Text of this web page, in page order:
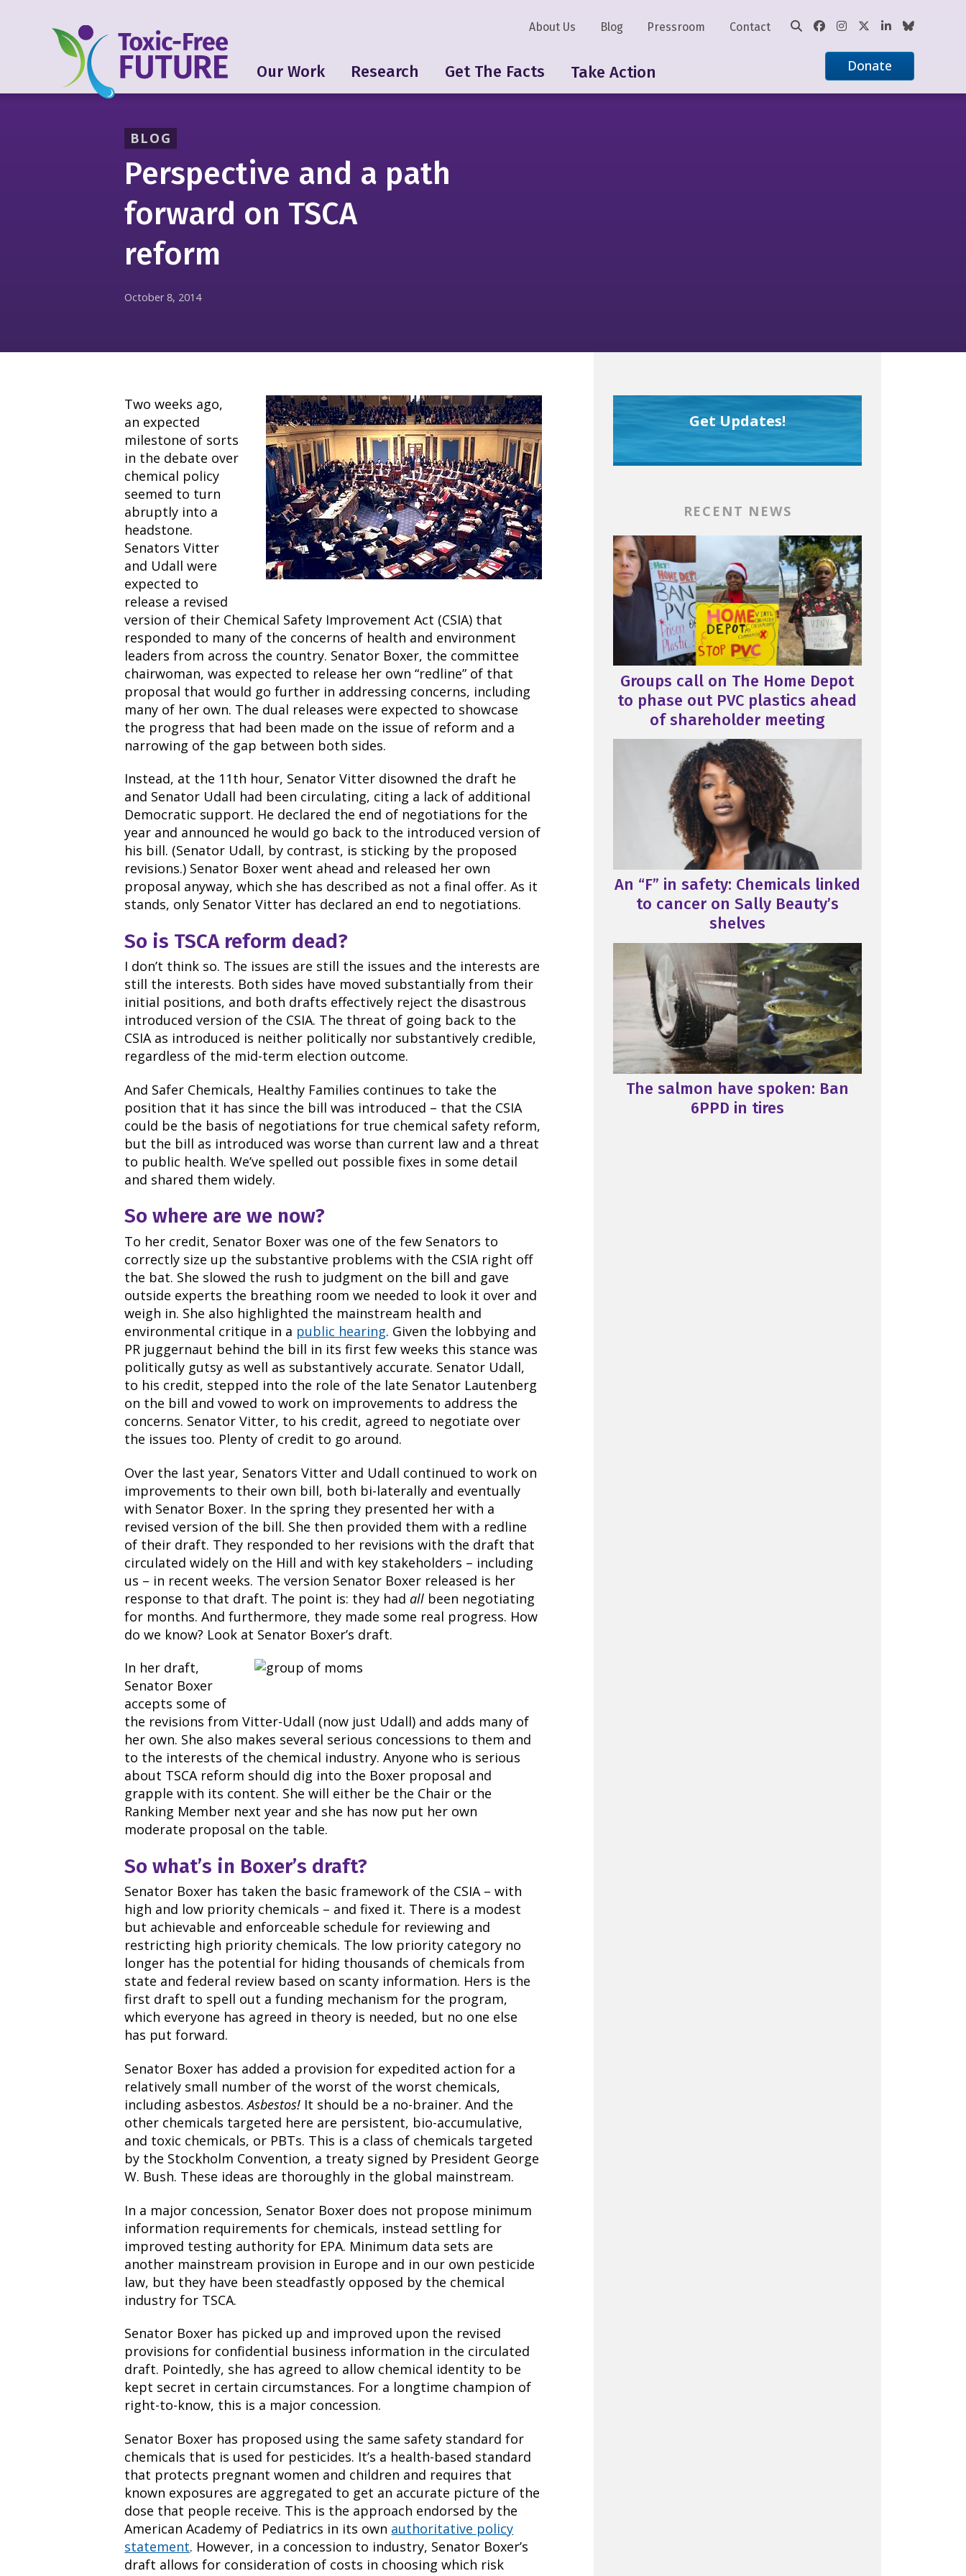
Our Work Research Get The Facts Take Action
About Us Blog Pressroom Contact
Donate
BLOG
Perspective and a path
forward on TSCA
reform
October 8, 2014
Two weeks ago,
an expected
milestone of sorts
in the debate over
chemical policy
seemed to turn
abruptly into a
headstone.
Senators Vitter
and Udall were
expected to
release a revised
version of their Chemical Safety Improvement Act (CSIA) that
responded to many of the concerns of health and environment
leaders from across the country. Senator Boxer, the committee
chairwoman, was expected to release her own “redline” of that
proposal that would go further in addressing concerns, including
many of her own. The dual releases were expected to showcase
the progress that had been made on the issue of reform and a
narrowing of the gap between both sides.
Instead, at the 11th hour, Senator Vitter disowned the draft he
and Senator Udall had been circulating, citing a lack of additional
Democratic support. He declared the end of negotiations for the
year and announced he would go back to the introduced version of
his bill. (Senator Udall, by contrast, is sticking by the proposed
revisions.) Senator Boxer went ahead and released her own
proposal anyway, which she has described as not a final offer. As it
stands, only Senator Vitter has declared an end to negotiations.
So is TSCA reform dead?
I don’t think so. The issues are still the issues and the interests are
still the interests. Both sides have moved substantially from their
initial positions, and both drafts effectively reject the disastrous
introduced version of the CSIA. The threat of going back to the
CSIA as introduced is neither politically nor substantively credible,
regardless of the mid-term election outcome.
And Safer Chemicals, Healthy Families continues to take the
position that it has since the bill was introduced – that the CSIA
could be the basis of negotiations for true chemical safety reform,
but the bill as introduced was worse than current law and a threat
to public health. We’ve spelled out possible fixes in some detail
and shared them widely.
So where are we now?
To her credit, Senator Boxer was one of the few Senators to
correctly size up the substantive problems with the CSIA right off
the bat. She slowed the rush to judgment on the bill and gave
outside experts the breathing room we needed to look it over and
weigh in. She also highlighted the mainstream health and
environmental critique in a public hearing. Given the lobbying and
PR juggernaut behind the bill in its first few weeks this stance was
politically gutsy as well as substantively accurate. Senator Udall,
to his credit, stepped into the role of the late Senator Lautenberg
on the bill and vowed to work on improvements to address the
concerns. Senator Vitter, to his credit, agreed to negotiate over
the issues too. Plenty of credit to go around.
Over the last year, Senators Vitter and Udall continued to work on
improvements to their own bill, both bi-laterally and eventually
with Senator Boxer. In the spring they presented her with a
revised version of the bill. She then provided them with a redline
of their draft. They responded to her revisions with the draft that
circulated widely on the Hill and with key stakeholders – including
us – in recent weeks. The version Senator Boxer released is her
response to that draft. The point is: they hadall been negotiating
for months. And furthermore, they made some real progress. How
do we know? Look at Senator Boxer’s draft.
In her draft,
Senator Boxer
accepts some of
the revisions from Vitter-Udall (now just Udall) and adds many of
her own. She also makes several serious concessions to them and
to the interests of the chemical industry. Anyone who is serious
about TSCA reform should dig into the Boxer proposal and
grapple with its content. She will either be the Chair or the
Ranking Member next year and she has now put her own
moderate proposal on the table.
So what’s in Boxer’s draft?
Senator Boxer has taken the basic framework of the CSIA – with
high and low priority chemicals – and fixed it. There is a modest
but achievable and enforceable schedule for reviewing and
restricting high priority chemicals. The low priority category no
longer has the potential for hiding thousands of chemicals from
state and federal review based on scanty information. Hers is the
first draft to spell out a funding mechanism for the program,
which everyone has agreed in theory is needed, but no one else
has put forward.
Senator Boxer has added a provision for expedited action for a
relatively small number of the worst of the worst chemicals,
including asbestos.Asbestos! It should be a no-brainer. And the
other chemicals targeted here are persistent, bio-accumulative,
and toxic chemicals, or PBTs. This is a class of chemicals targeted
by the Stockholm Convention, a treaty signed by President George
W. Bush. These ideas are thoroughly in the global mainstream.
In a major concession, Senator Boxer does not propose minimum
information requirements for chemicals, instead settling for
improved testing authority for EPA. Minimum data sets are
another mainstream provision in Europe and in our own pesticide
law, but they have been steadfastly opposed by the chemical
industry for TSCA.
Senator Boxer has picked up and improved upon the revised
provisions for confidential business information in the circulated
draft. Pointedly, she has agreed to allow chemical identity to be
kept secret in certain circumstances. For a longtime champion of
right-to-know, this is a major concession.
Senator Boxer has proposed using the same safety standard for
chemicals that is used for pesticides. It’s a health-based standard
that protects pregnant women and children and requires that
known exposures are aggregated to get an accurate picture of the
dose that people receive. This is the approach endorsed by the
American Academy of Pediatrics in its own authoritative policy
statement. However, in a concession to industry, Senator Boxer’s
draft allows for consideration of costs in choosing which risk
Get Updates!
RECENT NEWS
Groups call on The Home Depot
to phase out PVC plastics ahead
of shareholder meeting
An “F” in safety: Chemicals linked
to cancer on Sally Beauty’s
shelves
The salmon have spoken: Ban
6PPD in tires